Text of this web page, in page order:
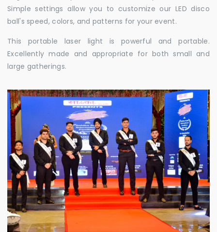
Simple settings allow you to customize our LED disco
ball's speed, colors, and patterns for your event.
This portable laser light is powerful and portable.
Excellently made and appropriate for both small and
large gatherings.